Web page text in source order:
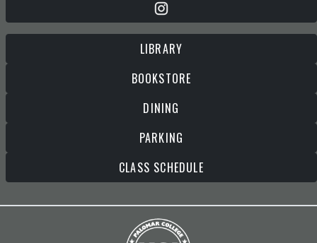
LIBRARY
BOOKSTORE
DINING
PARKING
CLASS SCHEDULE